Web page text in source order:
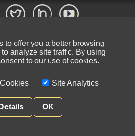
to offer you a better browsing
analyze site traffic. By using
to our use of cookies.
Site Analytics
Details OK
the property of their respective owners. All